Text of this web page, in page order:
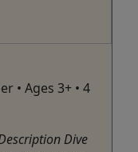
• Ages 3+ • 4
Dive